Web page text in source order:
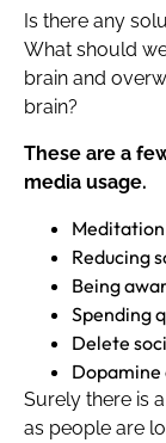
Is there any
What should
brain and
brain?
These are a
media usage.
Meditation
Reducing
Being
Spending
Delete
Dopamine
Surely there is
as people are